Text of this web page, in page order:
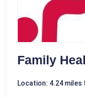
Family
Location: 4.24 miles